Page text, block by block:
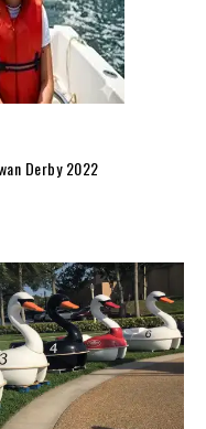
Derby 2022